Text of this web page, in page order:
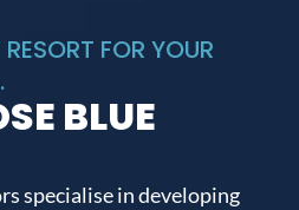
FOR YOUR
BLUE
specialise in developing